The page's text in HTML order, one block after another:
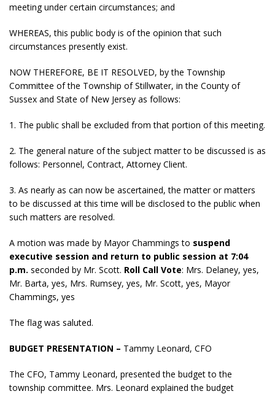
meeting under certain circumstances; and
WHEREAS, this public body is of the opinion that such
circumstances presently exist.
NOW THEREFORE, BE IT RESOLVED, by the Township
Committee of the Township of Stillwater, in the County of
Sussex and State of New Jersey as follows:
1. The public shall be excluded from that portion of this meeting.
2. The general nature of the subject matter to be discussed is as
follows: Personnel, Contract, Attorney Client.
3. As nearly as can now be ascertained, the matter or matters
to be discussed at this time will be disclosed to the public when
such matters are resolved.
A motion was made by Mayor Chammings to suspend
executive session and return to public session at 7:04
p.m. seconded by Mr. Scott. Roll Call Vote: Mrs. Delaney, yes,
Mr. Barta, yes, Mrs. Rumsey, yes, Mr. Scott, yes, Mayor
Chammings, yes
The flag was saluted.
BUDGET PRESENTATION – Tammy Leonard, CFO
The CFO, Tammy Leonard, presented the budget to the
township committee. Mrs. Leonard explained the budget